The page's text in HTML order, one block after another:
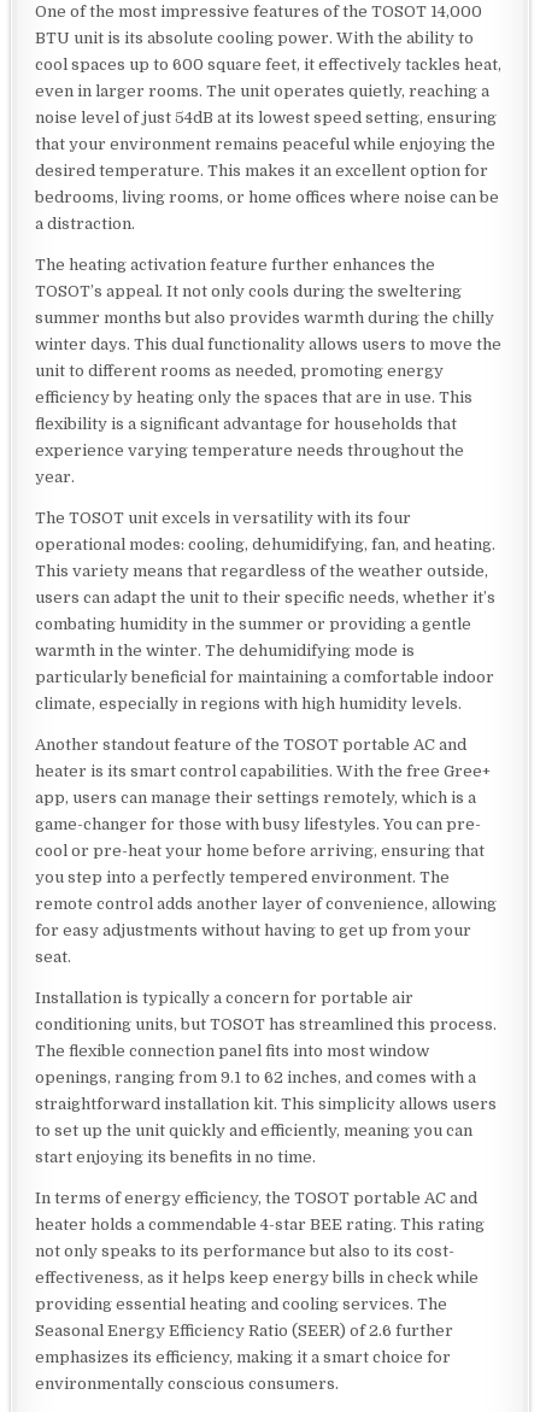
One of the most impressive features of the TOSOT 14,000
BTU unit is its absolute cooling power. With the ability to
cool spaces up to 600 square feet, it effectively tackles heat,
even in larger rooms. The unit operates quietly, reaching a
noise level of just 54dB at its lowest speed setting, ensuring
that your environment remains peaceful while enjoying the
desired temperature. This makes it an excellent option for
bedrooms, living rooms, or home offices where noise can be
a distraction.
The heating activation feature further enhances the
TOSOT’s appeal. It not only cools during the sweltering
summer months but also provides warmth during the chilly
winter days. This dual functionality allows users to move the
unit to different rooms as needed, promoting energy
efficiency by heating only the spaces that are in use. This
flexibility is a significant advantage for households that
experience varying temperature needs throughout the
year.
The TOSOT unit excels in versatility with its four
operational modes: cooling, dehumidifying, fan, and heating.
This variety means that regardless of the weather outside,
users can adapt the unit to their specific needs, whether it’s
combating humidity in the summer or providing a gentle
warmth in the winter. The dehumidifying mode is
particularly beneficial for maintaining a comfortable indoor
climate, especially in regions with high humidity levels.
Another standout feature of the TOSOT portable AC and
heater is its smart control capabilities. With the free Gree+
app, users can manage their settings remotely, which is a
game-changer for those with busy lifestyles. You can pre-
cool or pre-heat your home before arriving, ensuring that
you step into a perfectly tempered environment. The
remote control adds another layer of convenience, allowing
for easy adjustments without having to get up from your
seat.
Installation is typically a concern for portable air
conditioning units, but TOSOT has streamlined this process.
The flexible connection panel fits into most window
openings, ranging from 9.1 to 62 inches, and comes with a
straightforward installation kit. This simplicity allows users
to set up the unit quickly and efficiently, meaning you can
start enjoying its benefits in no time.
In terms of energy efficiency, the TOSOT portable AC and
heater holds a commendable 4-star BEE rating. This rating
not only speaks to its performance but also to its cost-
effectiveness, as it helps keep energy bills in check while
providing essential heating and cooling services. The
Seasonal Energy Efficiency Ratio (SEER) of 2.6 further
emphasizes its efficiency, making it a smart choice for
environmentally conscious consumers.